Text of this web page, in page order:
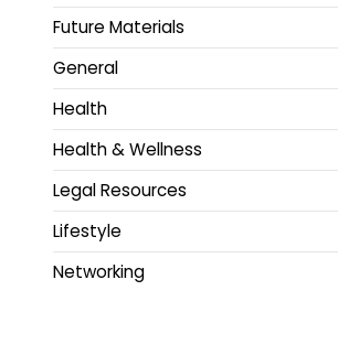
Future Materials
General
Health
Health & Wellness
Legal Resources
Lifestyle
Networking